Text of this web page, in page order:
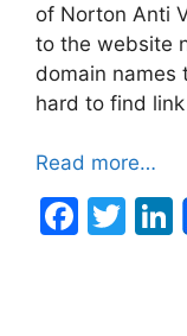
of Norton Anti
to the website
domain names
hard to find
Read more…
F
T